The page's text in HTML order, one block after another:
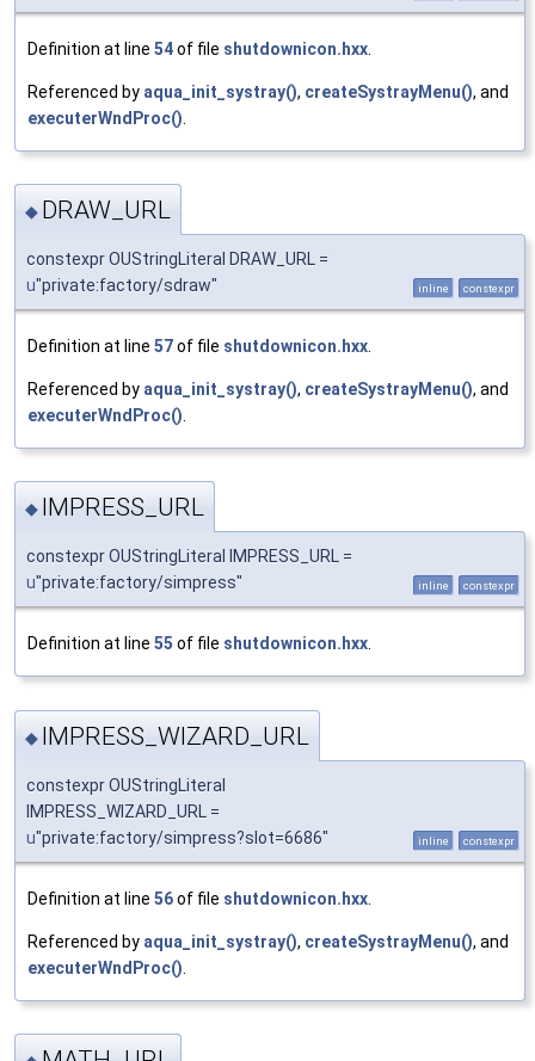
Definition at line 54of file shutdownicon.hxx
Referenced by aqua_init_systray(), createSystrayMenu(), and
executerWndProc()
◆ DRAW_URL
constexpr OUStringLiteral DRAW_URL =
u"private:factory/sdraw" inline constexpr
Definition at line 57of file shutdownicon.hxx
Referenced by aqua_init_systray(), createSystrayMenu(), and
executerWndProc()
◆ IMPRESS_URL
constexpr OUStringLiteral IMPRESS_URL =
u"private:factory/simpress" inline constexpr
Definition at line 55 of file shutdownicon.hxx.
◆ IMPRESS_WIZARD_URL
constexpr OUStringLiteral
IMPRESS_WIZARD_URL =
u"private:factory/simpress?slot=6686" inline constexpr
Definition at line 56of file shutdownicon.hxx
Referenced by aqua_init_systray(), createSystrayMenu(), and
executerWndProc()